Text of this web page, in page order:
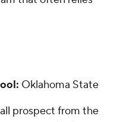
Oklahoma State
prospect from the